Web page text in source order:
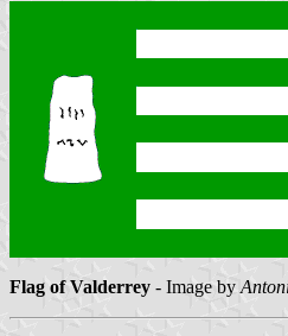
Flag of Valderrey - Image by